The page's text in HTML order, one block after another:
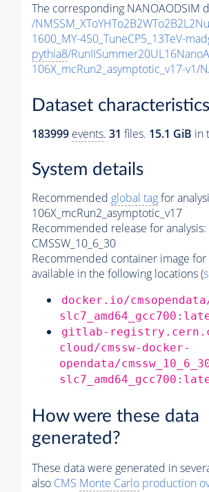
The corresponding NANOAODSIM
/
1600_MY-450_TuneCP5_13TeV-
pythia8/
106X_mcRun2_asymptotic_v17-v1/
Dataset characteristics
183999 events. 31 files. 15.1 GiB in
System details
Recommended global tagfor
106X_mcRun2_asymptotic_v17
Recommended release for analysis:
CMSSW_10_6_30
Recommended container image for
available in the following locations (
docker.io/
gitlab-
cloud/cmssw-docker-
opendata/
How were these data
generated?
These data were generated in
also CMS Monte Carlo production